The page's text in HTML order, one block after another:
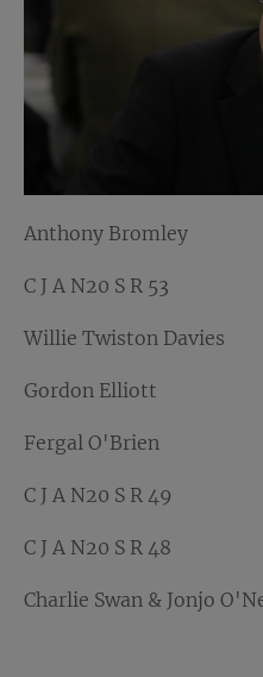
Anthony Bromley
C J A N20 S R 53
Willie Twiston Davies
Gordon Elliott
Fergal O'Brien
C J A N20 S R 49
C J A N20 S R 48
Charlie Swan & Jonjo